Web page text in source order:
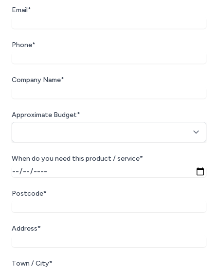
Email*
Phone*
Company Name*
Approximate Budget*
When do you need this product / service*
Postcode*
Address*
Town / City*